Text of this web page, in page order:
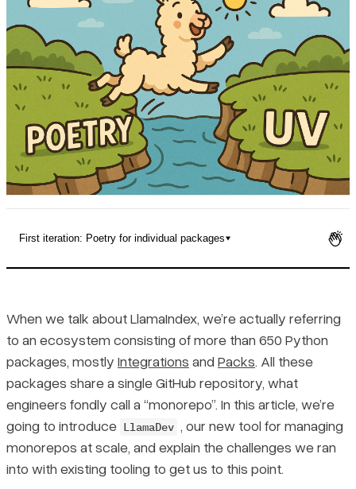
Pricing
First iteration: Poetry for individual packages
The challenge: 650+ dependency trees
Developing is easy(ish)
Maintaining is hard
First iteration: Poetry for individual packages
First iteration: Pants for build management
When we talk about LlamaIndex, we’re actually referring
to an ecosystem consisting of more than 650 Python
packages, mostly Integrations and Packs. All these
packages share a single GitHub repository, what
engineers fondly call a “monorepo”. In this article, we’re
going to introduce LlamaDev , our new tool for managing
monorepos at scale, and explain the challenges we ran
into with existing tooling to get us to this point.